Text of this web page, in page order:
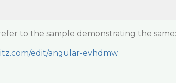
to the sample demonstrating the same:
edit/angular-evhdmw